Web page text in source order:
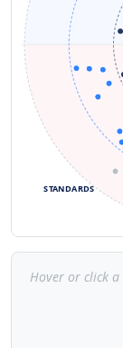
STANDARDS
Hover or click